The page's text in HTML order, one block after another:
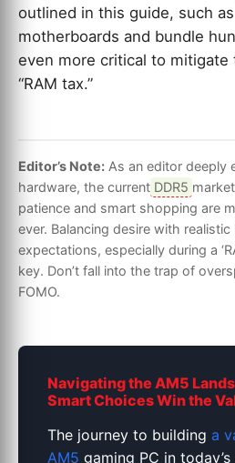
outlined in this guide, such
motherboards and bundle
even more critical to mitigate
“RAM tax.”
Editor’s Note: As an editor deeply
hardware, the current DDR5
patience and smart shopping are
ever. Balancing desire with
expectations, especially during a
key. Don’t fall into the trap of
FOMO.
Navigating the AM5
Smart Choices Win the
The journey to building a
AM5 gaming PC in